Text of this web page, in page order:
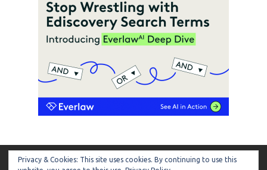
ARTIFICIAL LAWYER
Privacy & Cookies: This site uses cookies. By continuing to use this